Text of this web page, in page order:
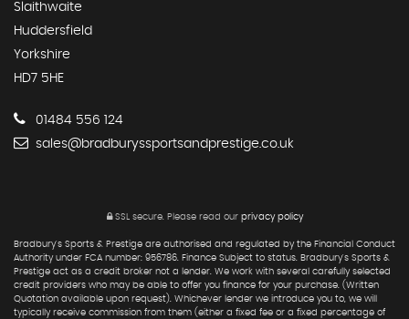
Slaithwaite
Huddersfield
Yorkshire
HD7 5HE
01484 556 124
sales@bradburyssportsandprestige.co.uk
SSL secure.Please read our privacy policy
Bradbury's Sports & Prestige are authorised and regulated by the Financial Conduct
Authority under FCA number: 956786. Finance Subject to status. Bradbury's Sports &
Prestige act as a credit broker not a lender. We work with several carefully selected
credit providers who may be able to offer you finance for your purchase. (Written
Quotation available upon request). Whichever lender we introduce you to, we will
typically receive commission from them (either a fixed fee or a fixed percentage of